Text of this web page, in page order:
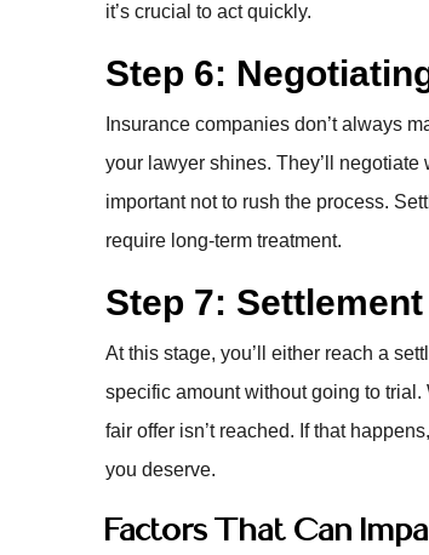
it’s crucial to act quickly.
Step 6:
Insurance companies don’t always
your lawyer shines. They’ll negotiate
important not to rush the process.
require long-term treatment.
Step 7:
At this stage, you’ll either reach a
specific amount without going to
fair offer isn’t reached. If that
you deserve.
Factors That Can